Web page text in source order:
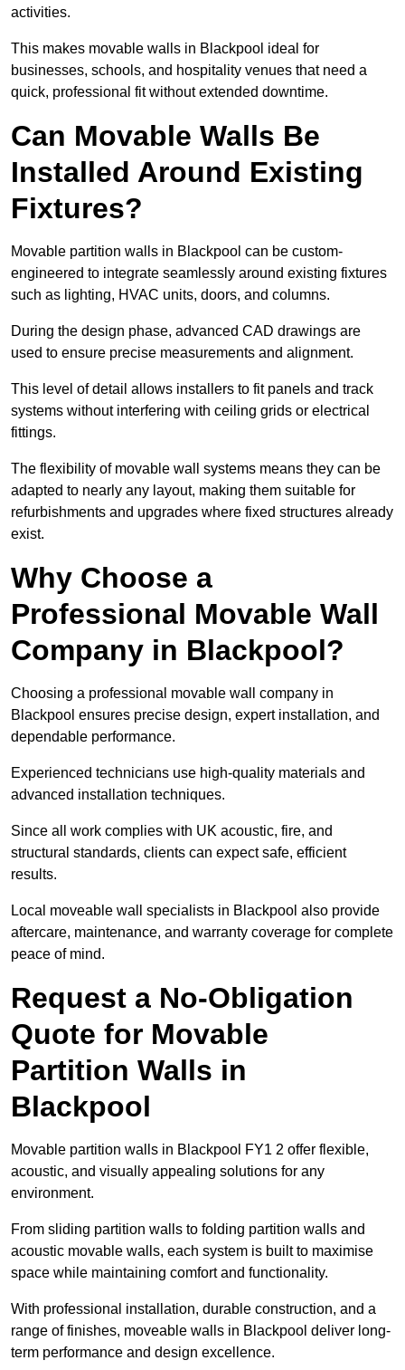
activities.
This makes movable walls in Blackpool ideal for
businesses, schools, and hospitality venues that need a
quick, professional fit without extended downtime.
Can Movable Walls Be
Installed Around Existing
Fixtures?
Movable partition walls in Blackpool can be custom-
engineered to integrate seamlessly around existing fixtures
such as lighting, HVAC units, doors, and columns.
During the design phase, advanced CAD drawings are
used to ensure precise measurements and alignment.
This level of detail allows installers to fit panels and track
systems without interfering with ceiling grids or electrical
fittings.
The flexibility of movable wall systems means they can be
adapted to nearly any layout, making them suitable for
refurbishments and upgrades where fixed structures already
exist.
Why Choose a
Professional Movable Wall
Company in Blackpool?
Choosing a professional movable wall company in
Blackpool ensures precise design, expert installation, and
dependable performance.
Experienced technicians use high-quality materials and
advanced installation techniques.
Since all work complies with UK acoustic, fire, and
structural standards, clients can expect safe, efficient
results.
Local moveable wall specialists in Blackpool also provide
aftercare, maintenance, and warranty coverage for complete
peace of mind.
Request a No-Obligation
Quote for Movable
Partition Walls in
Blackpool
Movable partition walls in Blackpool FY1 2 offer flexible,
acoustic, and visually appealing solutions for any
environment.
From sliding partition walls to folding partition walls and
acoustic movable walls, each system is built to maximise
space while maintaining comfort and functionality.
With professional installation, durable construction, and a
range of finishes, moveable walls in Blackpool deliver long-
term performance and design excellence.